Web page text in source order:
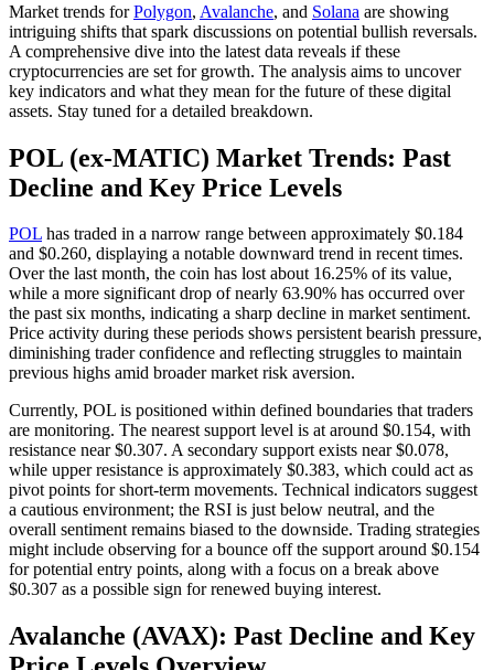
Market trends forPolygon, Avalanche, and Solana are showing
intriguing shifts that spark discussions on potential bullish reversals.
A comprehensive dive into the latest data reveals if these
cryptocurrencies are set for growth. The analysis aims to uncover
key indicators and what they mean for the future of these digital
assets. Stay tuned for a detailed breakdown.
POL (ex-MATIC) Market Trends: Past
Decline and Key Price Levels
POL has traded in a narrow range between approximately $0.184
and $0.260, displaying a notable downward trend in recent times.
Over the last month, the coin has lost about 16.25% of its value,
while a more significant drop of nearly 63.90% has occurred over
the past six months, indicating a sharp decline in market sentiment.
Price activity during these periods shows persistent bearish pressure,
diminishing trader confidence and reflecting struggles to maintain
previous highs amid broader market risk aversion.
Currently, POL is positioned within defined boundaries that traders
are monitoring. The nearest support level is at around $0.154, with
resistance near $0.307. A secondary support exists near $0.078,
while upper resistance is approximately $0.383, which could act as
pivot points for short-term movements. Technical indicators suggest
a cautious environment; the RSI is just below neutral, and the
overall sentiment remains biased to the downside. Trading strategies
might include observing for a bounce off the support around $0.154
for potential entry points, along with a focus on a break above
$0.307 as a possible sign for renewed buying interest.
Avalanche (AVAX): Past Decline and Key